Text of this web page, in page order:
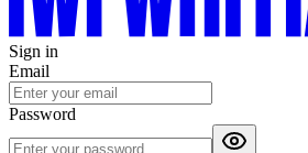
Sign in
Email
Password